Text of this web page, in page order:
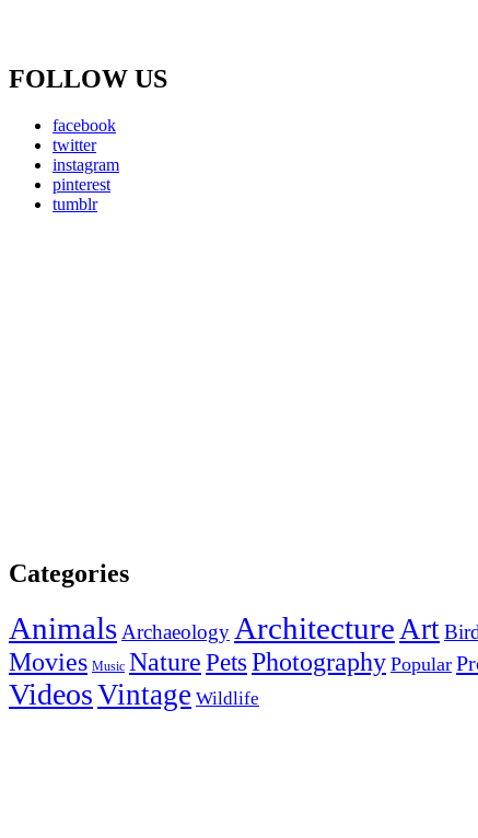
FOLLOW US
facebook
twitter
instagram
pinterest
tumblr
Categories
AnimalsArchaeology ArchitectureArt
Movies Music NaturePetsPhotography Popular
VideosVintage Wildlife